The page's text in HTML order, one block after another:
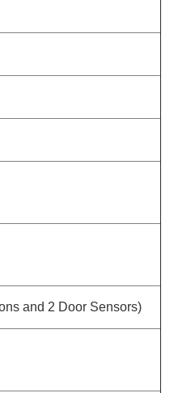
and 2 Door Sensors)